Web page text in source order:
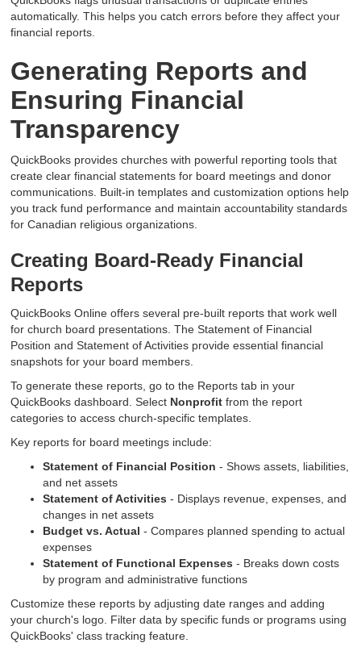
automatically. This helps you catch errors before they affect your
financial reports.
Generating Reports and
Ensuring Financial
Transparency
QuickBooks provides churches with powerful reporting tools that
create clear financial statements for board meetings and donor
communications. Built-in templates and customization options help
you track fund performance and maintain accountability standards
for Canadian religious organizations.
Creating Board-Ready Financial
Reports
QuickBooks Online offers several pre-built reports that work well
for church board presentations. The Statement of Financial
Position and Statement of Activities provide essential financial
snapshots for your board members.
To generate these reports, go to the Reports tab in your
QuickBooks dashboard. Select Nonprofit from the report
categories to access church-specific templates.
Key reports for board meetings include:
Statement of Financial Position - Shows assets, liabilities,
and net assets
Statement of Activities - Displays revenue, expenses, and
changes in net assets
Budget vs. Actual - Compares planned spending to actual
expenses
Statement of Functional Expenses - Breaks down costs
by program and administrative functions
Customize these reports by adjusting date ranges and adding
your church's logo. Filter data by specific funds or programs using
QuickBooks' class tracking feature.